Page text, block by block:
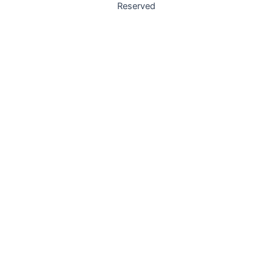
Reserved